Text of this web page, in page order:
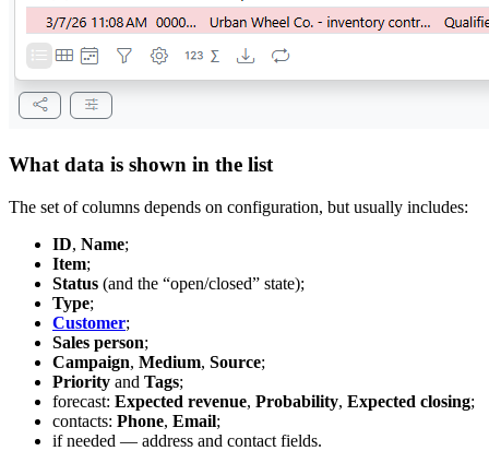
What data is shown in the list
The set of columns depends on configuration, but usually includes:
ID, Name;
Item;
Status (and the “open/closed” state);
Type;
Customer;
Sales person;
Campaign, Medium, Source;
Priority and Tags;
forecast: Expected revenue, Probability, Expected closing;
contacts: Phone, Email;
if needed — address and contact fields.